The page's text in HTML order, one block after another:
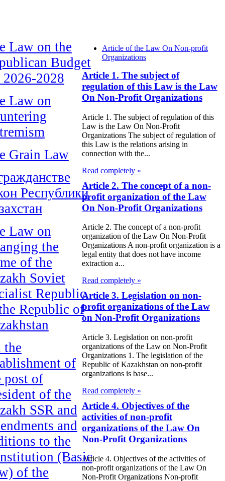
Law on the
Budget
2028
Law on
Grain Law
Республики
Law on
the
of the
Soviet
Republic
Republic of
the
of
post of
of the
SSR and
and
to the
(Basic
of the
Article of the Law On Non-profit
Organizations
Article 1. The subject of
regulation of this Law is the Law
On Non-Profit Organizations
Article 1. The subject of regulation of this
Law is the Law On Non-Profit
Organizations The subject of regulation of
this Law is the relations arising in
connection with the...
Read completely »
Article 2. The concept of a non-
profit organization of the Law
On Non-Profit Organizations
Article 2. The concept of a non-profit
organization of the Law On Non-Profit
Organizations A non-profit organization is a
legal entity that does not have income
extraction a...
Read completely »
Article 3. Legislation on non-
profit organizations of the Law
on Non-Profit Organizations
Article 3. Legislation on non-profit
organizations of the Law on Non-Profit
Organizations 1. The legislation of the
Republic of Kazakhstan on non-profit
organizations is base...
Read completely »
Article 4. Objectives of the
activities of non-profit
organizations of the Law On
Non-Profit Organizations
Article 4. Objectives of the activities of
non-profit organizations of the Law On
Non-Profit Organizations Non-profit